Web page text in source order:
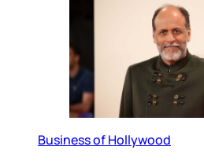
Business of Hollywood